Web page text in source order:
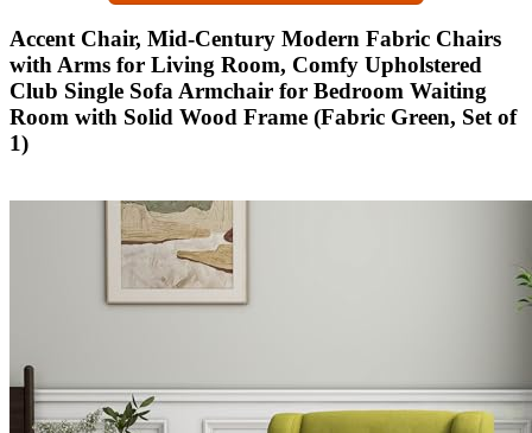
Accent Chair, Mid-Century Modern Fabric Chairs
with Arms for Living Room, Comfy Upholstered
Club Single Sofa Armchair for Bedroom Waiting
Room with Solid Wood Frame (Fabric Green, Set of
1)